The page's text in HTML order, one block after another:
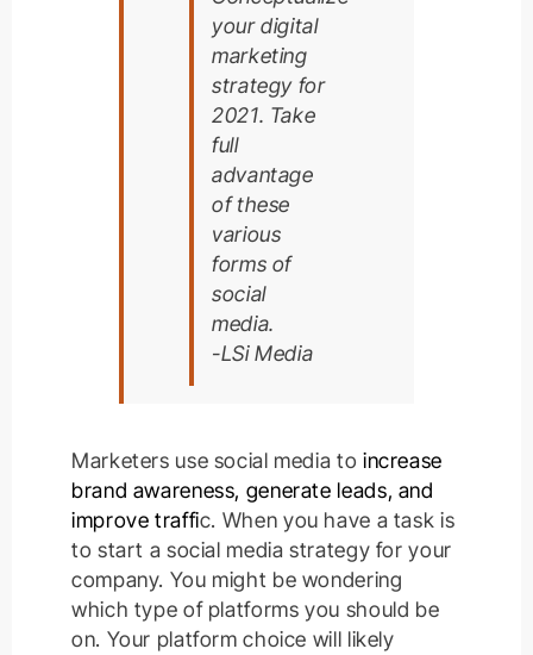
your digital
marketing
strategy for
2021. Take
full
advantage
of these
various
forms of
social
media.
-LSi Media
Marketers use social media to increase
brand awareness, generate leads, and
improve traffic. When you have a task is
to start a social media strategy for your
company. You might be wondering
which type of platforms you should be
on. Your platform choice will likely